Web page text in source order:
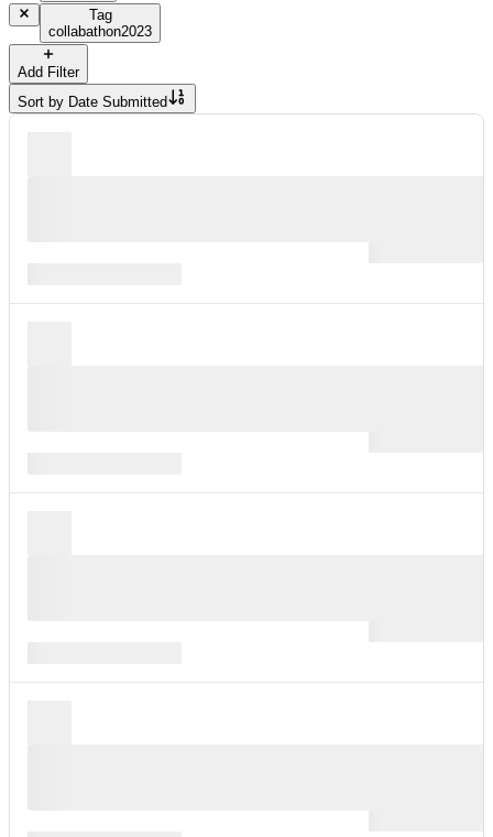
Tag
collabathon2023
Add Filter
Sort by Date Submitted